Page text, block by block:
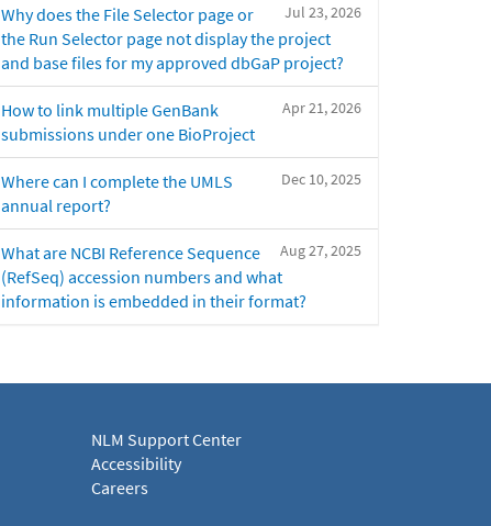
Jul 23, 2026
Why does the File Selector page or
the Run Selector page not display the project
and base files for my approved dbGaP project?
Apr 21, 2026
How to link multiple GenBank
submissions under one BioProject
Dec 10, 2025
Where can I complete the UMLS
annual report?
Aug 27, 2025
What are NCBI Reference Sequence
(RefSeq) accession numbers and what
information is embedded in their format?
NLM Support Center
Accessibility
Careers